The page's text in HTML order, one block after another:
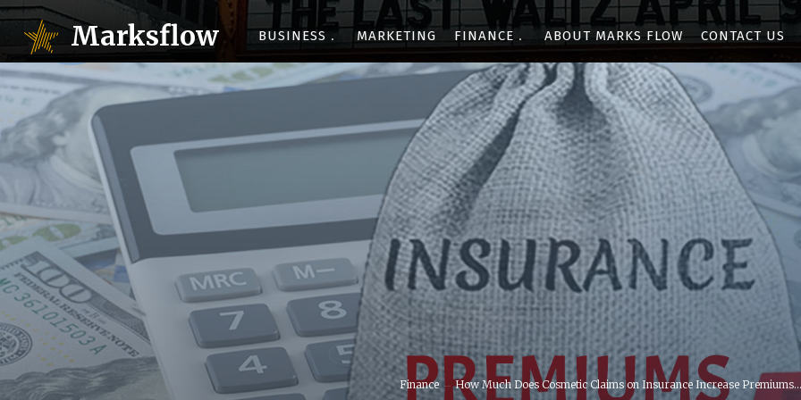
Marksflow BUSINESS MARKETING FINANCE ABOUT MARKS FLOW CONTACT US
Finance How Much Does Cosmetic Claims on Insurance Increase Premiums...